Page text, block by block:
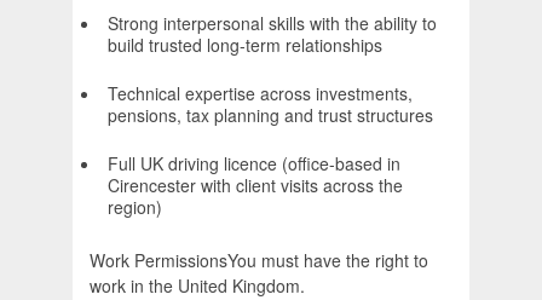
Strong interpersonal skills with the ability to
build trusted long-term relationships
Technical expertise across investments,
pensions, tax planning and trust structures
Full UK driving licence (office-based in
Cirencester with client visits across the
region)
Work PermissionsYou must have the right to
work in the United Kingdom.